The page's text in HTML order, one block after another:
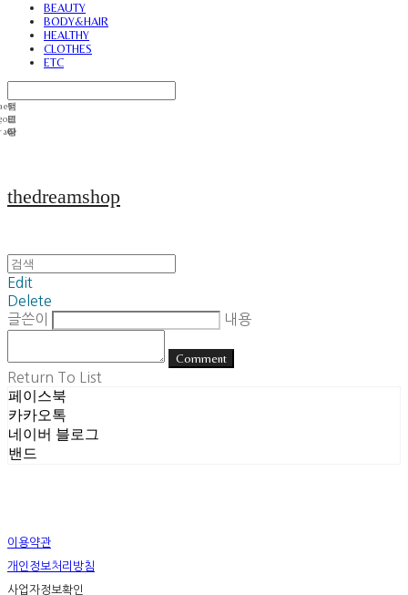
BEAUTY
BODY&HAIR
HEALTHY
CLOTHES
ETC
thedreamshop
Edit
Delete
글쓴이
내용
Comment
Return To List
페이스북
카카오톡
네이버 블로그
밴드
이용약관
개인정보처리방침
사업자정보확인